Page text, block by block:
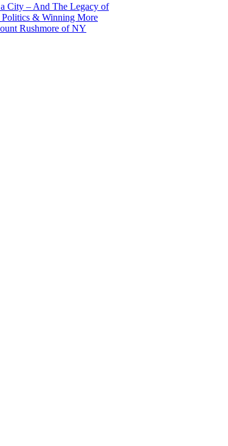
City – And The Legacy of
Politics & Winning More
Rushmore of NY